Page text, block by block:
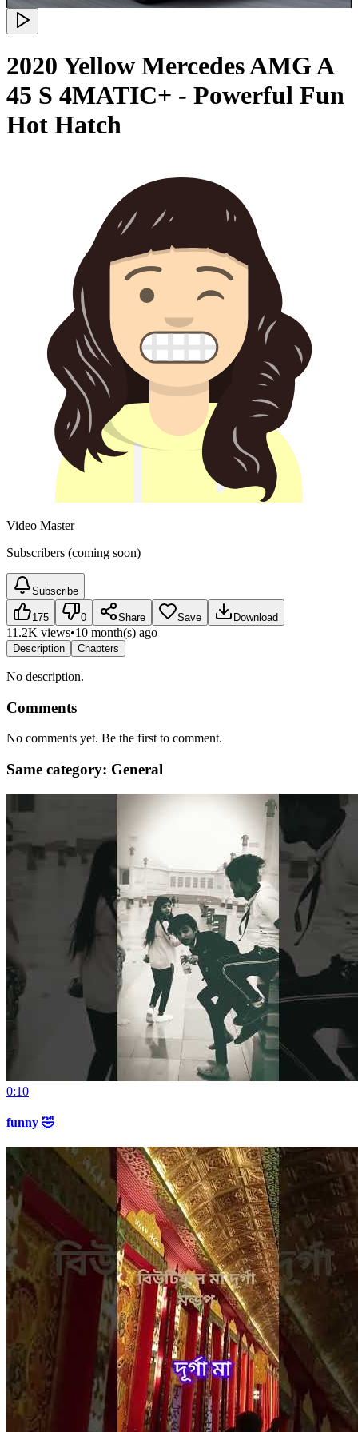
2020 Yellow Mercedes AMG A
45 S 4MATIC+ - Powerful Fun
Hot Hatch
Video Master
Subscribers (coming soon)
Subscribe
175 0 Share Save Download
11.2K views•10 month(s) ago
Description Chapters
No description.
Comments
No comments yet. Be the first to comment.
Same category: General
0:10
funny 🤣